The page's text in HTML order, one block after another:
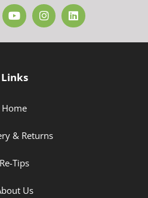
Links
Home
& Returns
Re-Tips
Us